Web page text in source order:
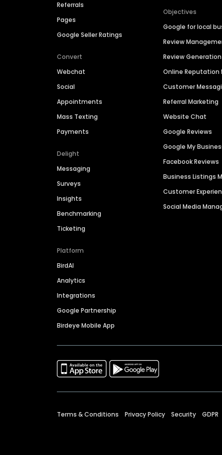
Referrals
Pages
Google Seller Ratings
Convert
Webchat
Social
Appointments
Mass Texting
Payments
Delight
Messaging
Surveys
Insights
Benchmarking
Ticketing
Platform
BirdAI
Analytics
Integrations
Google Partnership
Birdeye Mobile App
Objectives
Google for local
Review
Review Generation
Online
Customer
Referral Marketing
Website Chat
Google Reviews
Google My
Facebook Reviews
Business Listings
Customer
Social Media
Terms & Conditions Privacy Policy Security GDPR